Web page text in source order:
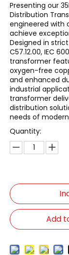
Presenting our
Distribution
engineered with
achieve
Designed in
C57.12.00, IEC
transformer
oxygen-free
and enhanced
industrial
transformer
distribution
needs of
Quantity:
Add